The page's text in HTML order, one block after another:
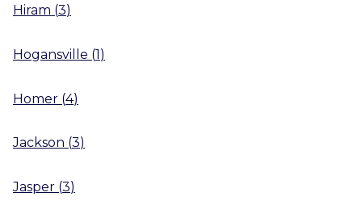
Hiram (3)
Hogansville (1)
Homer (4)
Jackson (3)
Jasper (3)